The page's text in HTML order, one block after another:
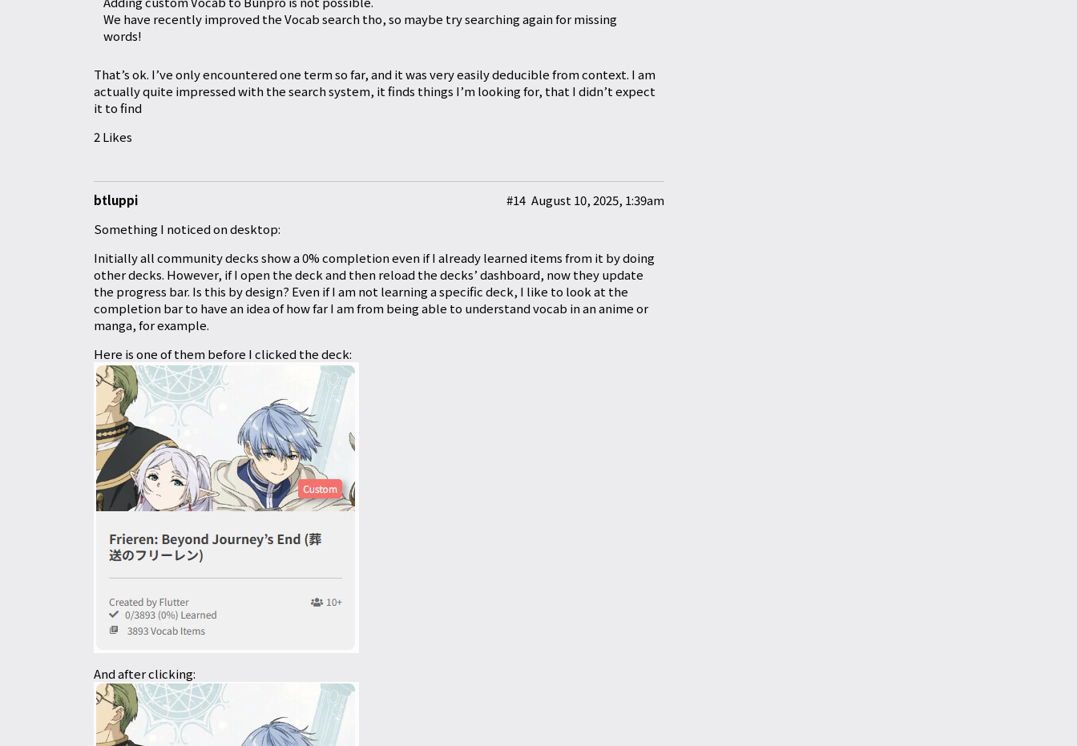
We have recently improved the Vocab search tho, so maybe try searching again for missing
words!
That’s ok. I’ve only encountered one term so far, and it was very easily deducible from context. I am
actually quite impressed with the search system, it finds things I’m looking for, that I didn’t expect
it to find
2 Likes
btluppi August 10, 2025, 1:39am
#14
Something I noticed on desktop:
Initially all community decks show a 0% completion even if I already learned items from it by doing
other decks. However, if I open the deck and then reload the decks’ dashboard, now they update
the progress bar. Is this by design? Even if I am not learning a specific deck, I like to look at the
completion bar to have an idea of how far I am from being able to understand vocab in an anime or
manga, for example.
Here is one of them before I clicked the deck:
And after clicking: